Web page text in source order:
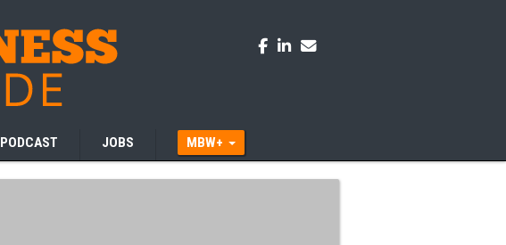
PODCAST JOBS MBW+